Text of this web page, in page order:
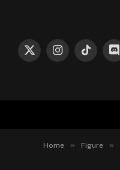
X
InstagramTikTok
Home » Figure »